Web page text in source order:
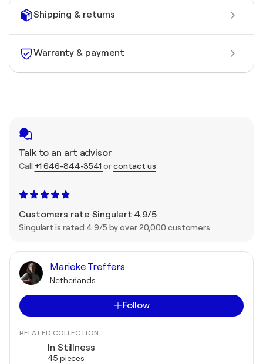
Shipping & returns
Warranty & payment
Talk to an art advisor
Call +1 646-844-3541 orcontact us
Customers rate Singulart 4.9/5
Singulart is rated 4.9/5 by over 20,000 customers
Marieke Treffers
Netherlands
Follow
RELATED COLLECTION
In Stillness
45 pieces